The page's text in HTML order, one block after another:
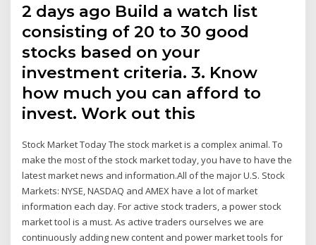
2 days ago Build a watch list
consisting of 20 to 30 good
stocks based on your
investment criteria. 3. Know
how much you can afford to
invest. Work out this
Stock Market Today The stock market is a complex animal. To
make the most of the stock market today, you have to have the
latest market news and information.All of the major U.S. Stock
Markets: NYSE, NASDAQ and AMEX have a lot of market
information each day. For active stock traders, a power stock
market tool is a must. As active traders ourselves we are
continuously adding new content and power market tools for